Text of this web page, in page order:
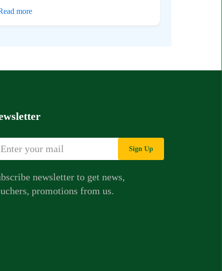
more
Sign Up
newsletter to get news,
promotions from us.